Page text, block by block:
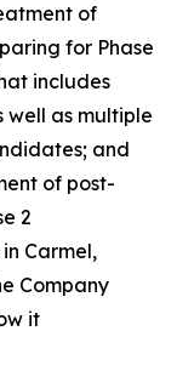
of
for Phase
includes
well as multiple
and
of post-
2
Carmel,
Company
it